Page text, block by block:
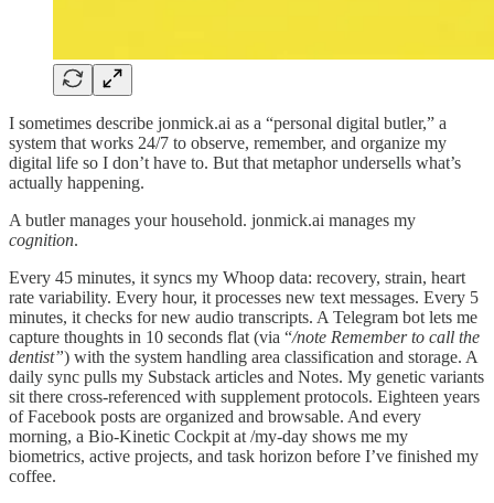
I sometimes describe jonmick.ai as a “personal digital butler,” a
system that works 24/7 to observe, remember, and organize my
digital life so I don’t have to. But that metaphor undersells what’s
actually happening.
A butler manages your household. jonmick.ai manages my
cognition.
Every 45 minutes, it syncs my Whoop data: recovery, strain, heart
rate variability. Every hour, it processes new text messages. Every 5
minutes, it checks for new audio transcripts. A Telegram bot lets me
capture thoughts in 10 seconds flat (via “/note Remember to call the
dentist”) with the system handling area classification and storage. A
daily sync pulls my Substack articles and Notes. My genetic variants
sit there cross-referenced with supplement protocols. Eighteen years
of Facebook posts are organized and browsable. And every
morning, a Bio-Kinetic Cockpit at /my-day shows me my
biometrics, active projects, and task horizon before I’ve finished my
coffee.